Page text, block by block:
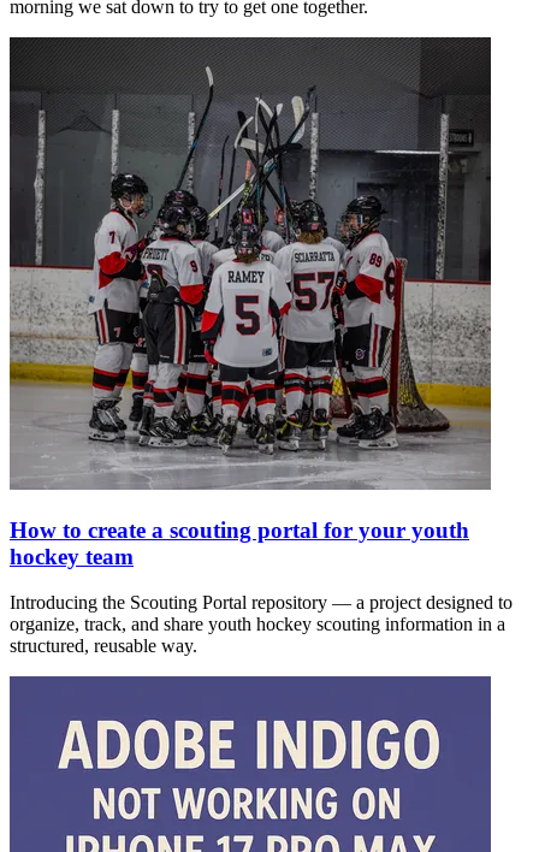
morning we sat down to try to get one together.
How to create a scouting portal for your youth
hockey team
Introducing the Scouting Portal repository — a project designed to
organize, track, and share youth hockey scouting information in a
structured, reusable way.